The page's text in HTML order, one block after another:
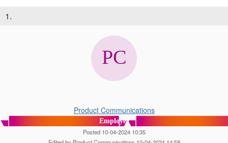
1.
Product Communications
Employee
Posted 10-04-2024 10:35